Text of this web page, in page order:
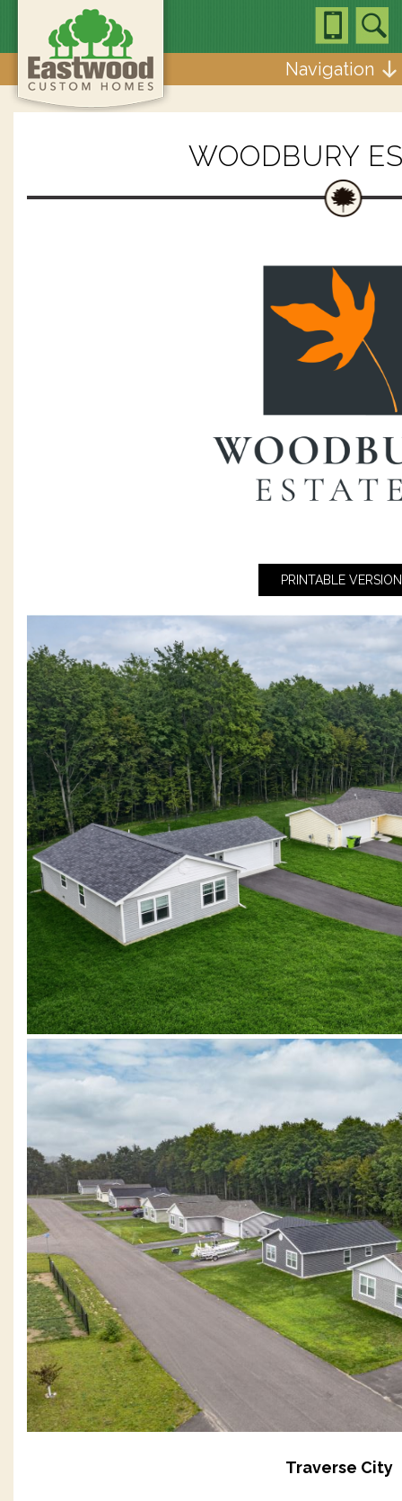
Navigation
WOODBURY
PRINTABLE VERSION
Traverse City